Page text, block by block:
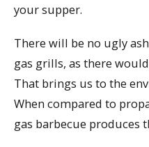
your supper.
There will be no ugly
gas grills, as there
That brings us to the
When compared to
gas barbecue produces